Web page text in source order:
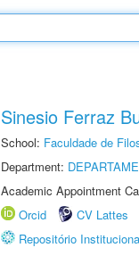
Sinesio Ferraz
School: Faculdade de
Department:
Academic Appointment
Orcid
CV Lattes
Repositório